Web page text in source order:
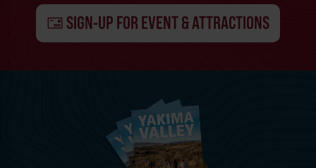
SIGN-UP FOR EVENT & ATTRACTIONS